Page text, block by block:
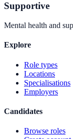
Supportive
Mental health and
Explore
Role types
Locations
Specialisations
Employers
Candidates
Browse roles